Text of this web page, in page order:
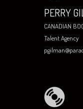
PERRY
CANADIAN
Talent Agency